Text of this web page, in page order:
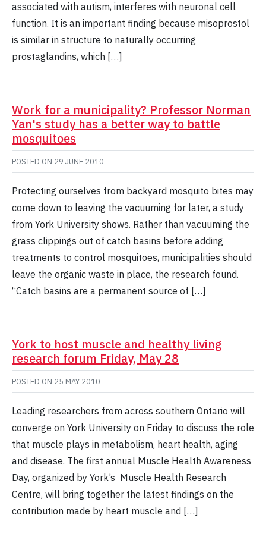
associated with autism, interferes with neuronal cell
function. It is an important finding because misoprostol
is similar in structure to naturally occurring
prostaglandins, which […]
Work for a municipality? Professor Norman
Yan's study has a better way to battle
mosquitoes
POSTED ON 29 JUNE 2010
Protecting ourselves from backyard mosquito bites may
come down to leaving the vacuuming for later, a study
from York University shows. Rather than vacuuming the
grass clippings out of catch basins before adding
treatments to control mosquitoes, municipalities should
leave the organic waste in place, the research found.
“Catch basins are a permanent source of […]
York to host muscle and healthy living
research forum Friday, May 28
POSTED ON 25 MAY 2010
Leading researchers from across southern Ontario will
converge on York University on Friday to discuss the role
that muscle plays in metabolism, heart health, aging
and disease. The first annual Muscle Health Awareness
Day, organized by York’s Muscle Health Research
Centre, will bring together the latest findings on the
contribution made by heart muscle and […]